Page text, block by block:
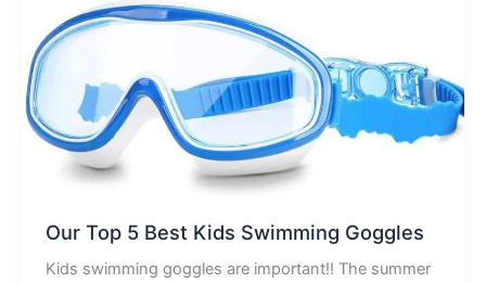
Our Top 5 Best Kids Swimming Goggles
Kids swimming goggles are important!! The summer